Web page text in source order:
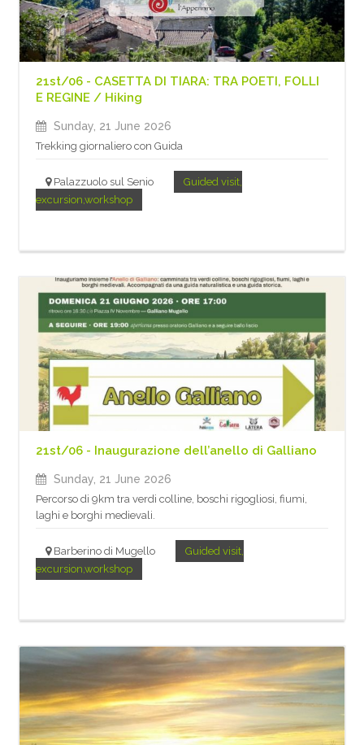
21st/06 - CASETTA DI TIARA: TRA POETI, FOLLI
E REGINE / Hiking
Sunday, 21 June 2026
Trekking giornaliero con Guida
Palazzuolo sul Senio
Guided visit,
excursion,workshop
21st/06 - Inaugurazione dell’anello di Galliano
Sunday, 21 June 2026
Percorso di 9km tra verdi colline, boschi rigogliosi, fiumi,
laghi e borghi medievali.
Barberino di Mugello
Guided visit,
excursion,workshop